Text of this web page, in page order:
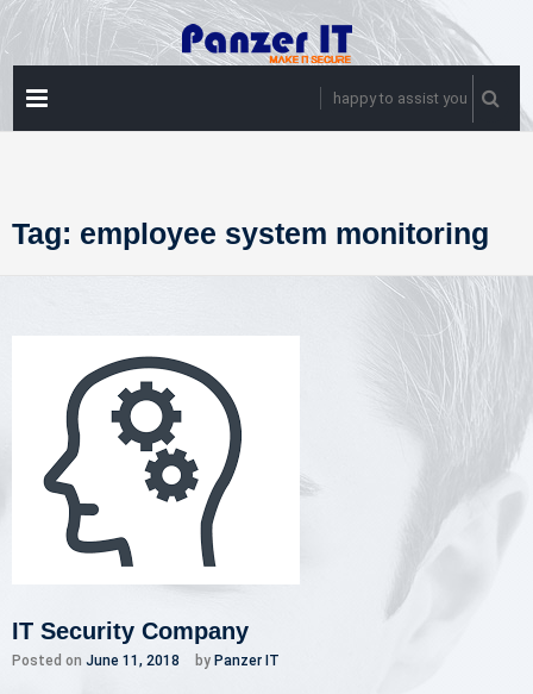
Skip
to
content
happy to assist you
Tag: employee system monitoring
IT Security Company
Posted on June 11, 2018 by Panzer IT